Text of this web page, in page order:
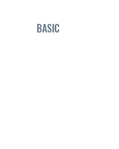
BASIC